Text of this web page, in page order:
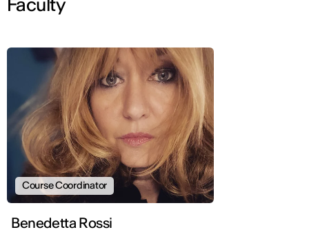
Faculty
Course Coordinator
Benedetta Rossi